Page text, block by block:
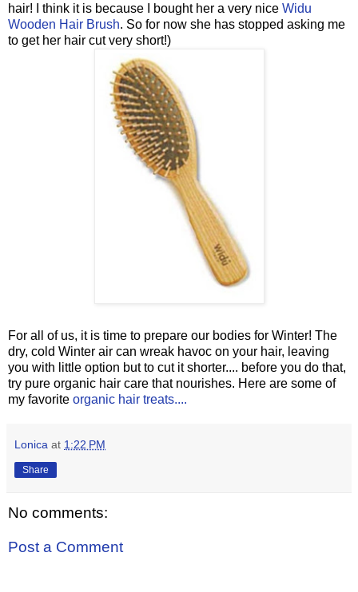
hair! I think it is because I bought her a very nice Widu
Wooden Hair Brush. So for now she has stopped asking me
to get her hair cut very short!)
For all of us, it is time to prepare our bodies for Winter! The
dry, cold Winter air can wreak havoc on your hair, leaving
you with little option but to cut it shorter.... before you do that,
try pure organic hair care that nourishes. Here are some of
my favorite organic hair treats....
Lonica at 1:22 PM
Share
No comments:
Post a Comment